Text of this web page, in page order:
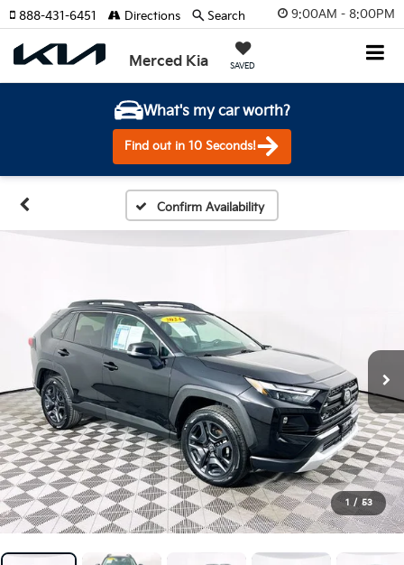
9:00AM - 8:00PM
Merced Kia SAVED
888-431-6451 Directions Search
What's my car worth?
Find out in 10 Seconds!
Confirm Availability
1 / 53